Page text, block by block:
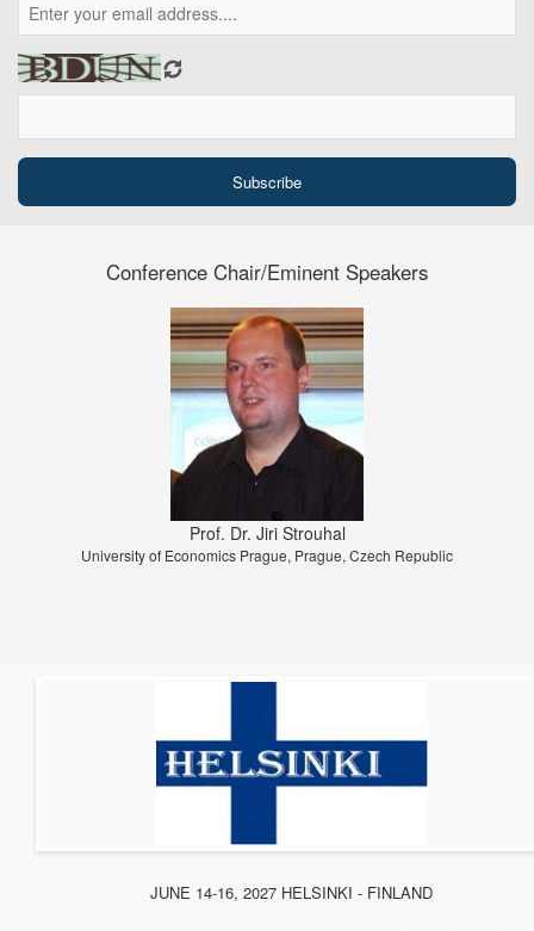
Conference Chair/Eminent Speakers
Prof. Dr. Jiri Strouhal
University of Economics Prague, Prague, Czech Republic
JUNE 14-16, 2027 HELSINKI - FINLAND